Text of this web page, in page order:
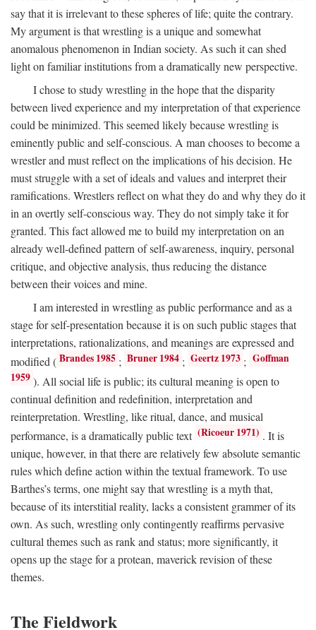
say that it is irrelevant to these spheres of life; quite the contrary.
My argument is that wrestling is a unique and somewhat
anomalous phenomenon in Indian society. As such it can shed
light on familiar institutions from a dramatically new perspective.
I chose to study wrestling in the hope that the disparity
between lived experience and my interpretation of that experience
could be minimized. This seemed likely because wrestling is
eminently public and self-conscious. A man chooses to become a
wrestler and must reflect on the implications of his decision. He
must struggle with a set of ideals and values and interpret their
ramifications. Wrestlers reflect on what they do and why they do it
in an overtly self-conscious way. They do not simply take it for
granted. This fact allowed me to build my interpretation on an
already well-defined pattern of self-awareness, inquiry, personal
critique, and objective analysis, thus reducing the distance
between their voices and mine.
I am interested in wrestling as public performance and as a
stage for self-presentation because it is on such public stages that
interpretations, rationalizations, and meanings are expressed and
modified ( Brandes 1985 ; Bruner 1984 ; Geertz 1973 ; Goffman
1959 ). All social life is public; its cultural meaning is open to
continual definition and redefinition, interpretation and
reinterpretation. Wrestling, like ritual, dance, and musical
performance, is a dramatically public text (Ricoeur 1971) . It is
unique, however, in that there are relatively few absolute semantic
rules which define action within the textual framework. To use
Barthes’s terms, one might say that wrestling is a myth that,
because of its interstitial reality, lacks a consistent grammer of its
own. As such, wrestling only contingently reaffirms pervasive
cultural themes such as rank and status; more significantly, it
opens up the stage for a protean, maverick revision of these
themes.
The Fieldwork